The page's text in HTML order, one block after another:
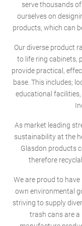
serve thousands
ourselves on
products, which can
Our diverse product
to life ring cabinets,
provide practical,
base. This includes;
educational
As market leading
sustainability at the
Glasdon products
therefore
We are proud to
own environmental
striving to supply
trash cans are